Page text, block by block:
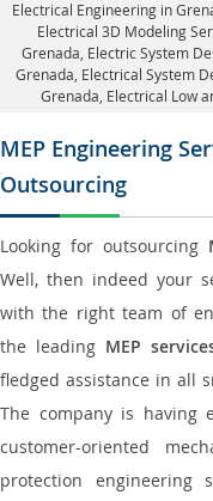
Electrical Engineering in
Electrical 3D Modeling
Grenada , Electric System
Grenada , Electrical System
Grenada , Electrical Low
MEP Engineering
Outsourcing
Looking for outsourcing
Well, then indeed your
with the right team of
the leading MEP
fledged assistance in all
The company is having
customer-oriented
protection